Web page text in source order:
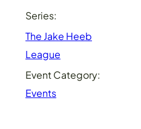
Series:
The Jake Heeb
League
Event Category:
Events